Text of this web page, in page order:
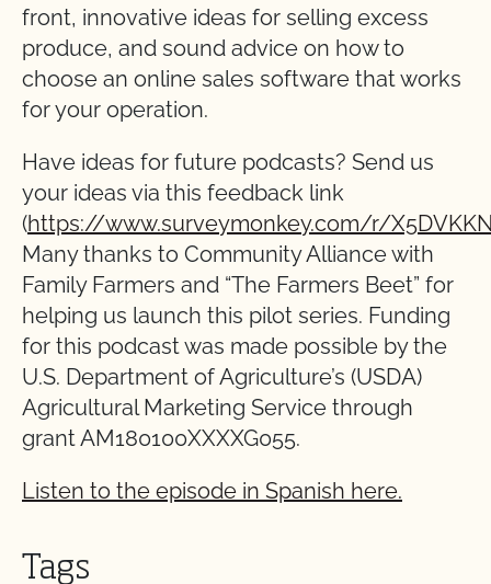
front, innovative ideas for selling excess
produce, and sound advice on how to
choose an online sales software that works
for your operation.
Have ideas for future podcasts? Send us
your ideas via this feedback link
(https://www.surveymonkey.com/r/
Many thanks to Community Alliance with
Family Farmers and “The Farmers Beet” for
helping us launch this pilot series. Funding
for this podcast was made possible by the
U.S. Department of Agriculture’s (USDA)
Agricultural Marketing Service through
grant AM180100XXXXG055.
Listen to the episode in Spanish here.
Tags